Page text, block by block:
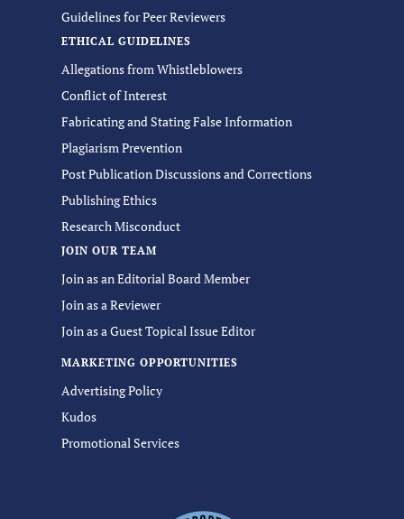
Guidelines for Peer Reviewers
ETHICAL GUIDELINES
Allegations from Whistleblowers
Conflict of Interest
Fabricating and Stating False Information
Plagiarism Prevention
Post Publication Discussions and Corrections
Publishing Ethics
Research Misconduct
JOIN OUR TEAM
Join as an Editorial Board Member
Join as a Reviewer
Join as a Guest Topical Issue Editor
MARKETING OPPORTUNITIES
Advertising Policy
Kudos
Promotional Services